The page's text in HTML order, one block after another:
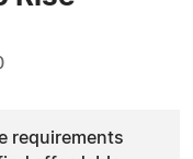
requirements